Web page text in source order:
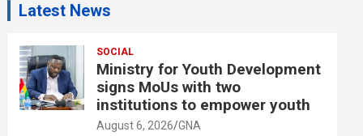
v
r
t
i
s
Latest News
SOCIAL
Ministry for Youth Development
signs MoUs with two
institutions to empower youth
August 6, 2026 GNA